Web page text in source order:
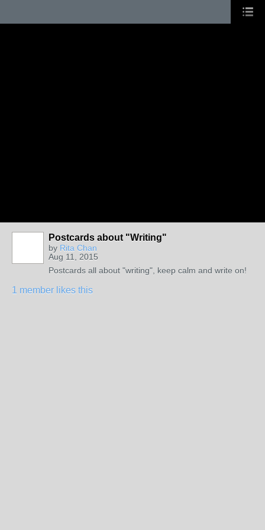
Postcards about "Writing"
by Rita Chan
Aug 11, 2015
Postcards all about "writing", keep calm and write on!
1 member likes this